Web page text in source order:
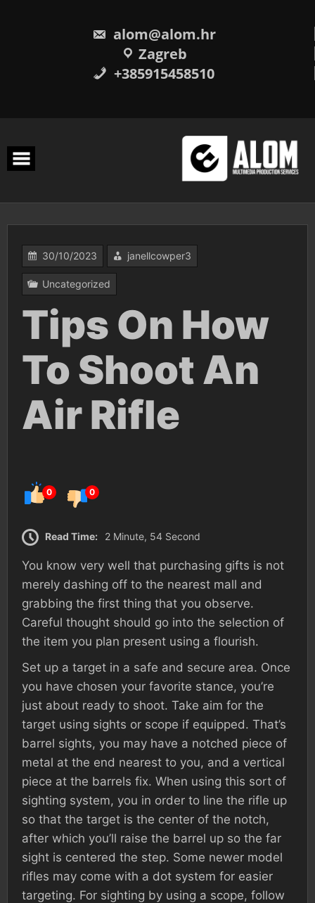
alom@alom.hr
Zagreb
+385915458510
30/10/2023 janellcowper3
Uncategorized
Tips On How
To Shoot An
Air Rifle
0 0
Read Time: 2 Minute, 54 Second
You know very well that purchasing gifts is not
merely dashing off to the nearest mall and
grabbing the first thing that you observe.
Careful thought should go into the selection of
the item you plan present using a flourish.
Set up a target in a safe and secure area. Once
you have chosen your favorite stance, you’re
just about ready to shoot. Take aim for the
target using sights or scope if equipped. That’s
barrel sights, you may have a notched piece of
metal at the end nearest to you, and a vertical
piece at the barrels fix. When using this sort of
sighting system, you in order to line the rifle up
so that the target is the center of the notch,
after which you’ll raise the barrel up so the far
sight is centered the step. Some newer model
rifles may come with a dot system for easier
targeting. For sighting by using a scope, follow